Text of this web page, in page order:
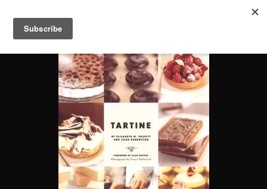
Search
Books
People
Categories
Recommended
About